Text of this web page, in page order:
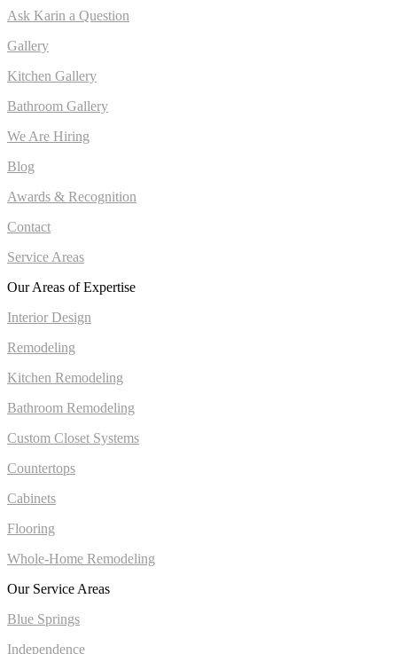
Ask Karin a Question
Gallery
Kitchen Gallery
Bathroom Gallery
We Are Hiring
Blog
Awards & Recognition
Contact
Service Areas
Our Areas of Expertise
Interior Design
Remodeling
Kitchen Remodeling
Bathroom Remodeling
Custom Closet Systems
Countertops
Cabinets
Flooring
Whole-Home Remodeling
Our Service Areas
Blue Springs
Independence